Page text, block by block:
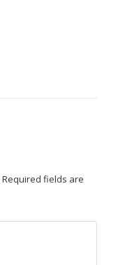
Required fields are